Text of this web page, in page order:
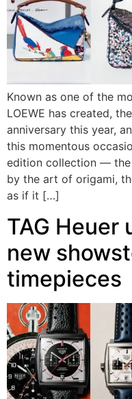
Known as one of the
LOEWE has created,
anniversary this year,
this momentous
edition collection — the
by the art of origami,
as if it […]
TAG Heuer
new
timepieces